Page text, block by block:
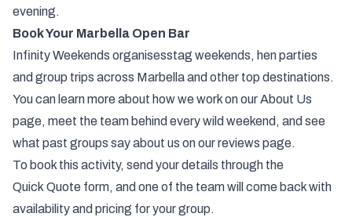
evening.
BookYour Marbella Open Bar
InfinityWeekends organisesstag weekends, henparties
and group trips across Marbellaand other top destinations.
Youcan learnmore about howwe workonourAbout Us
page, meet the team behind everywild weekend, and see
what past groups sayabout us onourreviews page.
To bookthis activity, send yourdetails through the
QuickQuote form, and one of the teamwill come backwith
availabilityand pricing foryourgroup.